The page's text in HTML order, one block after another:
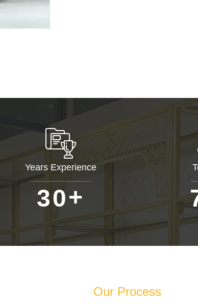
Years Experience
30+
Our Process